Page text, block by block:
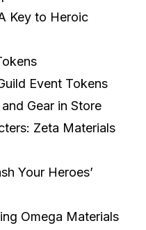
Key to Heroic
Event Tokens
Gear in Store
Zeta Materials
Your Heroes’
Omega Materials